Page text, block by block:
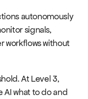
autonomously
signals,
workflows without
At Level 3,
what to do and